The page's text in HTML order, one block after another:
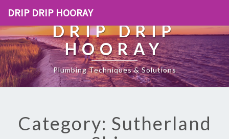
DRIP DRIP HOORAY
DRIP DRIP
HOORAY
Plumbing Techniques & Solutions
Category: Sutherland